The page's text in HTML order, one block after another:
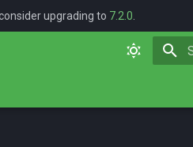
upgrading to 7.2.0